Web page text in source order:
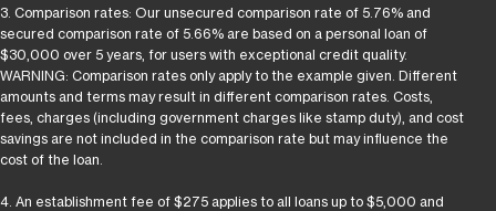
3. Comparison rates: Our unsecured comparison rate of 5.76% and
secured comparison rate of 5.66% are based on a personal loan of
$30,000 over 5 years, for users with exceptional credit quality.
WARNING: Comparison rates only apply to the example given. Different
amounts and terms may result in different comparison rates. Costs,
fees, charges (including government charges like stamp duty), and cost
savings are not included in the comparison rate but may influence the
cost of the loan.
4. An establishment fee of $275 applies to all loans up to $5,000 and